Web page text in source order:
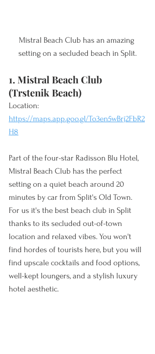
Mistral Beach Club has an amazing
setting on a secluded beach in Split.
1. Mistral Beach Club
(Trstenik Beach)
Location:
https://maps.app.goo.gl/To3en5wBrj2FbR2
H8
Part of the four-star Radisson Blu Hotel,
Mistral Beach Club has the perfect
setting on a quiet beach around 20
minutes by car from Split's Old Town.
For us it's the best beach club in Split
thanks to its secluded out-of-town
location and relaxed vibes. You won't
find hordes of tourists here, but you will
find upscale cocktails and food options,
well-kept loungers, and a stylish luxury
hotel aesthetic.